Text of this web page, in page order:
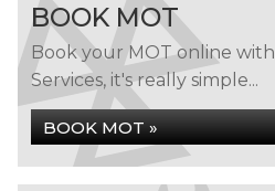
BOOK MOT
Book your MOT online
Services, it's really simple...
BOOK MOT »